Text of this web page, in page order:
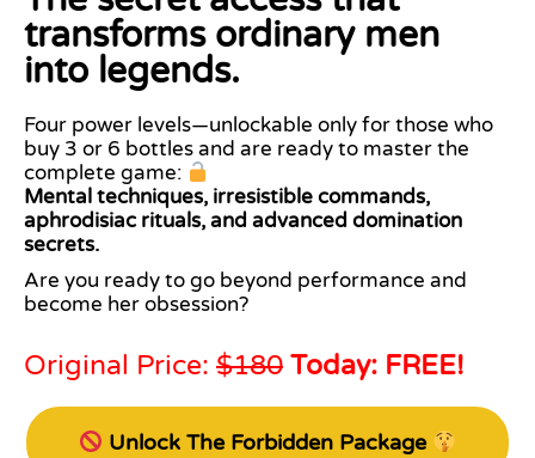
transforms ordinary men
into legends.
Four power levels—unlockable only for those who
buy 3 or 6 bottles and are ready to master the
complete game:
Mental techniques, irresistible commands,
aphrodisiac rituals, and advanced domination
secrets.
Are you ready to go beyond performance and
become her obsession?
Original Price: $180 Today: FREE!
Unlock The Forbidden Package